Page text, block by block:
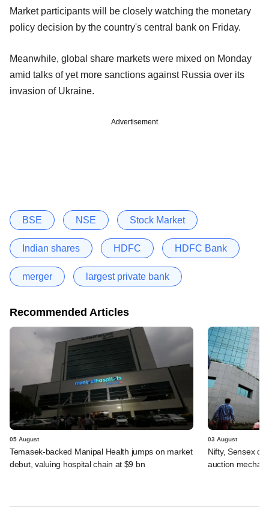
Market participants will be closely watching the monetary
policy decision by the country's central bank on Friday.
Meanwhile, global share markets were mixed on Monday
amid talks of yet more sanctions against Russia over its
invasion of Ukraine.
Advertisement
BSE NSE Stock Market
Indian shares HDFC HDFC Bank
merger largest private bank
Recommended Articles
05 August
Temasek-backed Manipal Health jumps on market
debut, valuing hospital chain at $9 bn
03 August
Nifty, Sensex
auction